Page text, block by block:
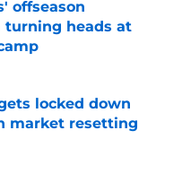
offseason
heads at
Date
locked down
market resetting
Date